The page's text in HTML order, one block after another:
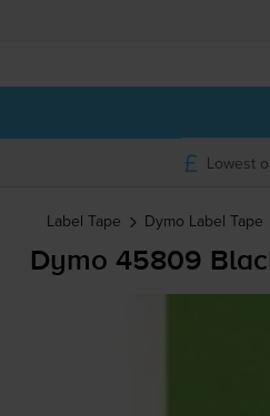
Lowest
Label Tape Dymo Label Tape
Dymo 45809